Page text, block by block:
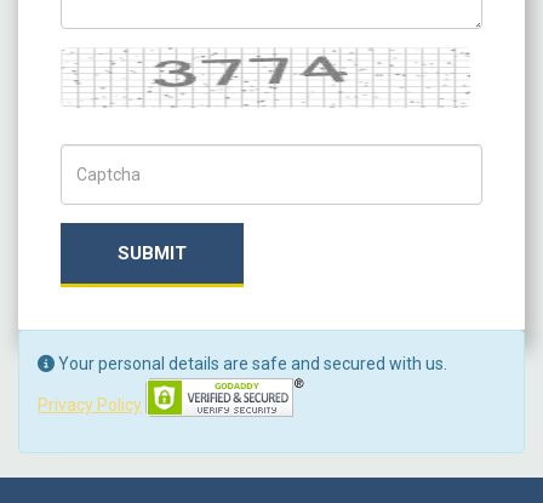
Captcha
SUBMIT
Your personal details are safe and secured with us.
Privacy Policy